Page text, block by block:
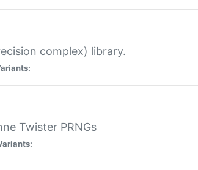
complex) library.
Twister PRNGs